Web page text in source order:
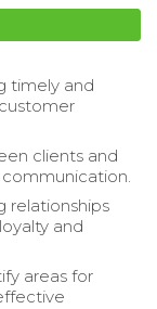
timely and
clients and
relationships
and
areas for